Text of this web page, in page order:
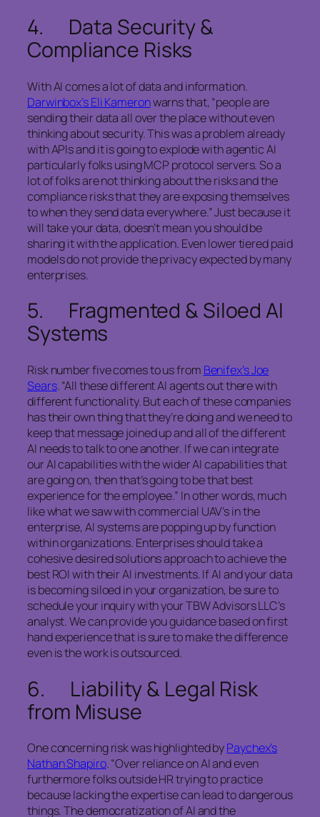
4. Data Security &
Compliance Risks
With AI comes a lot of data and information.
Darwinbox’s Eli Kameronwarns that, “people are
sending their data all over the place without even
thinking about security. This was a problem already
with APIs and it is going to explode with agentic AI
particularly folks using MCP protocol servers. So a
lot of folks are not thinking about the risks and the
compliance risks that they are exposing themselves
to when they send data everywhere.” Just because it
will take your data, doesn’t mean you should be
sharing it with the application. Even lower tiered paid
models do not provide the privacy expected by many
enterprises.
5. Fragmented & Siloed AI
Systems
Risk number five comes to us from Benifex’s Joe
Sears. “All these different AI agents out there with
different functionality. But each of these companies
has their own thing that they’re doing and we need to
keep that message joined up and all of the different
AI needs to talk to one another. If we can integrate
our AI capabilities with the wider AI capabilities that
are going on, then that’s going to be that best
experience for the employee.” In other words, much
like what we saw with commercial UAV’s in the
enterprise, AI systems are popping up by function
within organizations. Enterprises should take a
cohesive desired solutions approach to achieve the
best ROI with their AI investments. If AI and your data
is becoming siloed in your organization, be sure to
schedule your inquiry with your TBW Advisors LLC’s
analyst. We can provide you guidance based on first
hand experience that is sure to make the difference
even is the work is outsourced.
6. Liability & Legal Risk
from Misuse
One concerning risk was highlighted byPaychex’s
Nathan Shapiro. “Over reliance on AI and even
furthermore folks outside HR trying to practice
because lacking the expertise can lead to dangerous
things. The democratization of AI and the